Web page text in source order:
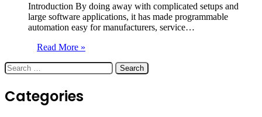
Introduction By doing away with complicated setups and
large software applications, it has made programmable
automation easy for manufacturers, service…
Read More »
Search
for:
Categories